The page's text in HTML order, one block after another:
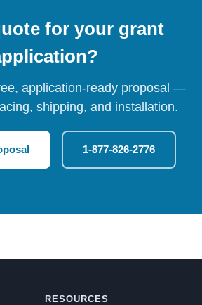
for your grant
application-ready proposal —
shipping, and installation.
1-877-826-2776
RESOURCES